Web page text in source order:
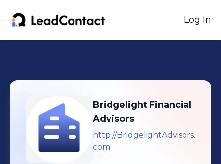
Log In
Bridgelight Financial
Advisors
http://BridgelightAdvisors.
com